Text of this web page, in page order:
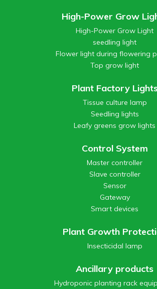
High-Power Grow
High-Power Grow Light
seedling light
Flower light during flowering
Top grow light
Plant Factory
Tissue culture lamp
Seedling lights
Leafy greens grow lights
Control System
Master controller
Slave controller
Sensor
Gateway
Smart devices
Plant Growth
Insecticidal lamp
Ancillary products
Hydroponic planting rack